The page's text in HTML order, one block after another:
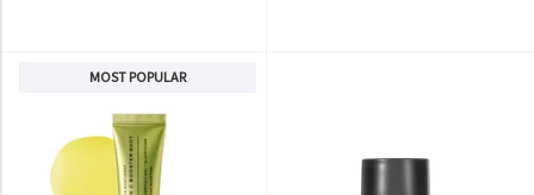
MOST POPULAR